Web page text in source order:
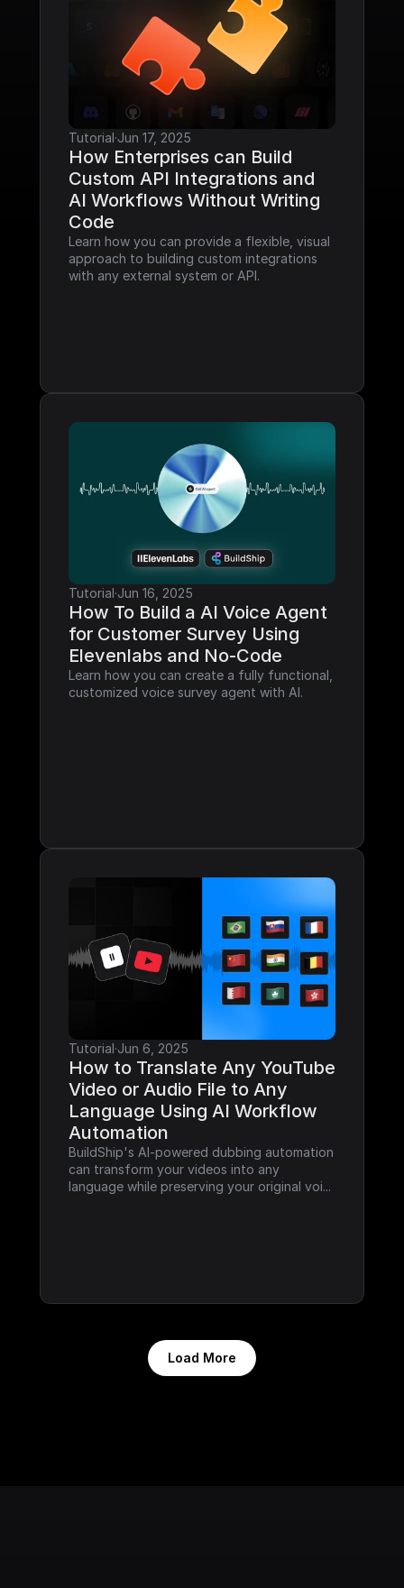
Tutorial·Jun 17, 2025
How Enterprises can Build
Custom API Integrations and
AI Workflows Without Writing
Code
Learn how you can provide a flexible, visual
approach to building custom integrations
with any external system or API.
Tutorial·Jun 16, 2025
How To Build a AI Voice Agent
for Customer Survey Using
Elevenlabs and No-Code
Learn how you can create a fully functional,
customized voice survey agent with AI.
Tutorial·Jun 6, 2025
How to Translate Any YouTube
Video or Audio File to Any
Language Using AI Workflow
Automation
BuildShip's AI-powered dubbing automation
can transform your videos into any
language while preserving your original voi...
Load More